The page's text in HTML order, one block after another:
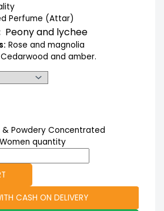
Perfume (Attar)
Peony and lychee
Rose and magnolia
Cedarwood and amber.
& Powdery Concentrated
quantity
CASH ON DELIVERY